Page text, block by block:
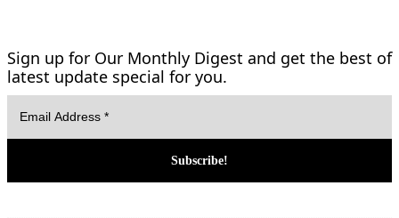
Sign up for Our Monthly Digest and get the best of
latest update special for you.